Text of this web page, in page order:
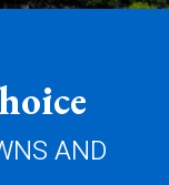
AND